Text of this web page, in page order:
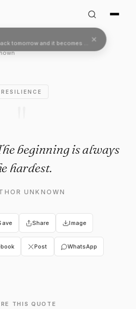
Quote:
RESILIENCE
beginning is always
hardest.
UNKNOWN
Share Image
Post WhatsApp
THIS QUOTE
tomorrow and it becomes two.